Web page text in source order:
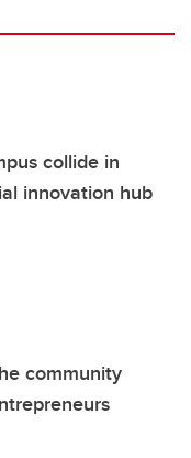
collide in
innovation hub
community